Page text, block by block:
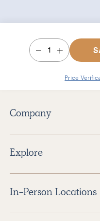
1
Price
Company
Explore
In-Person Locations